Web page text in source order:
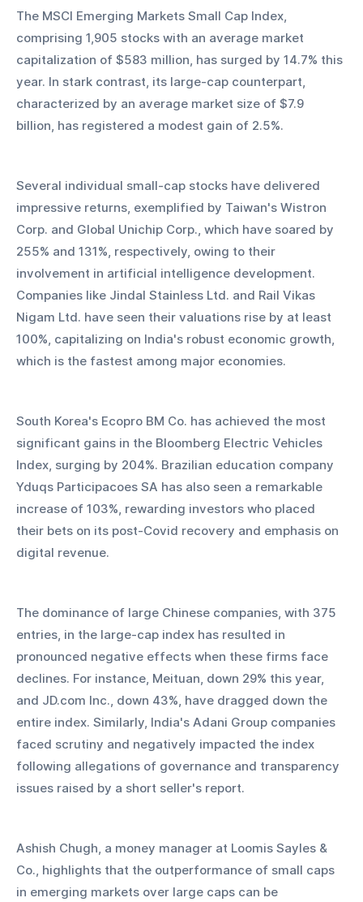
The MSCI Emerging Markets Small Cap Index,
comprising 1,905 stocks with an average market
capitalization of $583 million, has surged by 14.7% this
year. In stark contrast, its large-cap counterpart,
characterized by an average market size of $7.9
billion, has registered a modest gain of 2.5%.
Several individual small-cap stocks have delivered
impressive returns, exemplified by Taiwan's Wistron
Corp. and Global Unichip Corp., which have soared by
255% and 131%, respectively, owing to their
involvement in artificial intelligence development.
Companies like Jindal Stainless Ltd. and Rail Vikas
Nigam Ltd. have seen their valuations rise by at least
100%, capitalizing on India's robust economic growth,
which is the fastest among major economies.
South Korea's Ecopro BM Co. has achieved the most
significant gains in the Bloomberg Electric Vehicles
Index, surging by 204%. Brazilian education company
Yduqs Participacoes SA has also seen a remarkable
increase of 103%, rewarding investors who placed
their bets on its post-Covid recovery and emphasis on
digital revenue.
The dominance of large Chinese companies, with 375
entries, in the large-cap index has resulted in
pronounced negative effects when these firms face
declines. For instance, Meituan, down 29% this year,
and JD.com Inc., down 43%, have dragged down the
entire index. Similarly, India's Adani Group companies
faced scrutiny and negatively impacted the index
following allegations of governance and transparency
issues raised by a short seller's report.
Ashish Chugh, a money manager at Loomis Sayles &
Co., highlights that the outperformance of small caps
in emerging markets over large caps can be